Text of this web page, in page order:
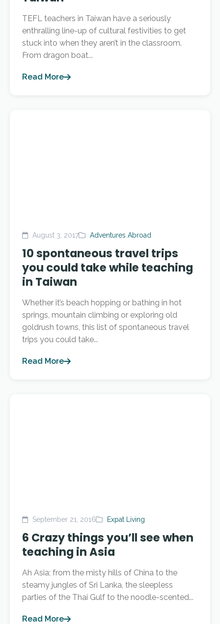
TEFL teachers in Taiwan have a seriously
enthralling line-up of cultural festivities to get
stuck into when they aren’t in the classroom.
From dragon boat...
Read More
August 3, 2017 Adventures Abroad
10 spontaneous travel trips
you could take while teaching
in Taiwan
Whether it’s beach hopping or bathing in hot
springs, mountain climbing or exploring old
goldrush towns, this list of spontaneous travel
trips you could take...
Read More
September 21, 2016 Expat Living
6 Crazy things you’ll see when
teaching in Asia
Ah Asia; from the misty hills of China to the
steamy jungles of Sri Lanka, the sleepless
parties of the Thai Gulf to the noodle-scented...
Read More